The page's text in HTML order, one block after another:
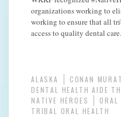
organizations working to
working to ensure that all
access to quality dental care.
ALASKA
CONAN MURAT
DENTAL HEALTH AIDE
NATIVE HEROES
ORAL
TRIBAL ORAL HEALTH